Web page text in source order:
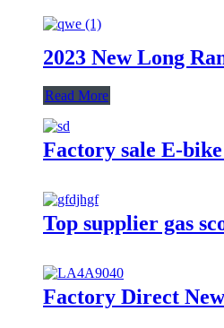
2023 New Long
Read More
Factory sale E-
Top supplier gas
Factory Direct